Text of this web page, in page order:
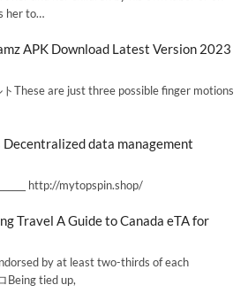
her to…
APK Download Latest Version 2023
These are just three possible finger motions
Decentralized data management
http://mytopspin.shop/
Travel A Guide to Canada eTA for
by at least two-thirds of each
Being tied up,